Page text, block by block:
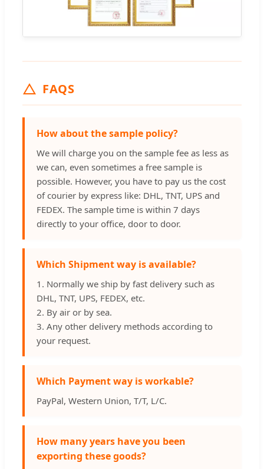
FAQS
How about the sample policy?
We will charge you on the sample fee as less as
we can, even sometimes a free sample is
possible. However, you have to pay us the cost
of courier by express like: DHL, TNT, UPS and
FEDEX. The sample time is within 7 days
directly to your office, door to door.
Which Shipment way is available?
1. Normally we ship by fast delivery such as
DHL, TNT, UPS, FEDEX, etc.
2. By air or by sea.
3. Any other delivery methods according to
your request.
Which Payment way is workable?
PayPal, Western Union, T/T, L/C.
How many years have you been
exporting these goods?